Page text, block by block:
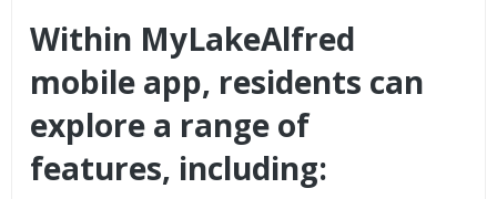
Within MyLakeAlfred
mobile app, residents can
explore a range of
features, including: